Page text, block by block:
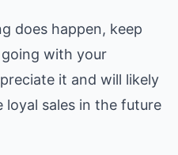
does happen, keep
with your
it and will likely
sales in the future